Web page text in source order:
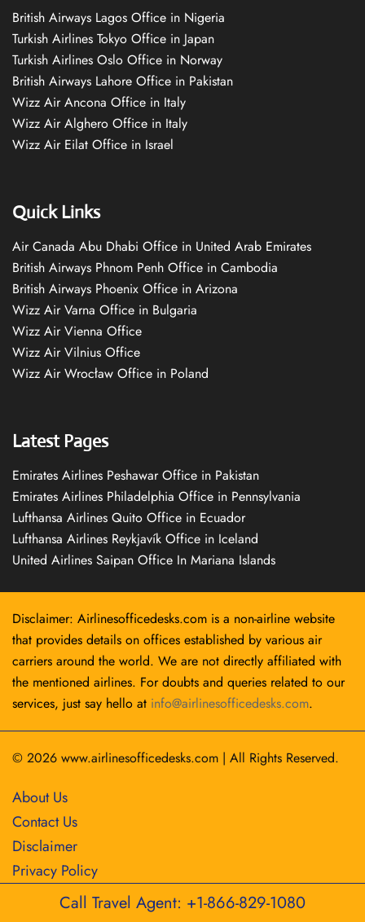
British Airways Lagos Office in Nigeria
Turkish Airlines Tokyo Office in Japan
Turkish Airlines Oslo Office in Norway
British Airways Lahore Office in Pakistan
Wizz Air Ancona Office in Italy
Wizz Air Alghero Office in Italy
Wizz Air Eilat Office in Israel
Quick Links
Air Canada Abu Dhabi Office in United Arab Emirates
British Airways Phnom Penh Office in Cambodia
British Airways Phoenix Office in Arizona
Wizz Air Varna Office in Bulgaria
Wizz Air Vienna Office
Wizz Air Vilnius Office
Wizz Air Wrocław Office in Poland
Latest Pages
Emirates Airlines Peshawar Office in Pakistan
Emirates Airlines Philadelphia Office in Pennsylvania
Lufthansa Airlines Quito Office in Ecuador
Lufthansa Airlines Reykjavík Office in Iceland
United Airlines Saipan Office In Mariana Islands
Disclaimer: Airlinesofficedesks.com is a non-airline website
that provides details on offices established by various air
carriers around the world. We are not directly affiliated with
the mentioned airlines. For doubts and queries related to our
services, just say hello at info@airlinesofficedesks.com.
© 2026 www.airlinesofficedesks.com | All Rights Reserved.
About Us
Contact Us
Disclaimer
Privacy Policy
Call Travel Agent: +1-866-829-1080